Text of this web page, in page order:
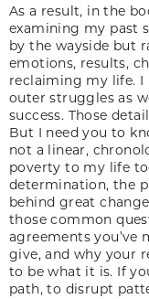
As a result, in the
examining my past
by the wayside but
emotions, results,
reclaiming my life.
outer struggles as
success. Those
But I need you to
not a linear,
poverty to my life
determination, the
behind great
those common
agreements you’ve
give, and why your
to be what it is. If
path, to disrupt